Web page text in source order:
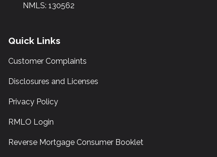
NMLS: 130562
Quick Links
Customer Complaints
Disclosures and Licenses
Privacy Policy
RMLO Login
Reverse Mortgage Consumer Booklet